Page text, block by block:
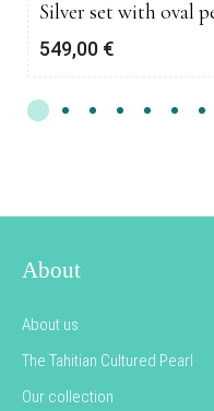
Silver set with oval
549,00 €
About
About us
The Tahitian Cultured Pearl
Our collection